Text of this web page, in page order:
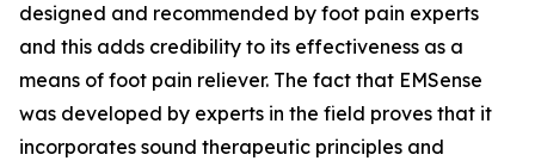
designed and recommended by foot pain experts
and this adds credibility to its effectiveness as a
means of foot pain reliever. The fact that EMSense
was developed by experts in the field proves that it
incorporates sound therapeutic principles and